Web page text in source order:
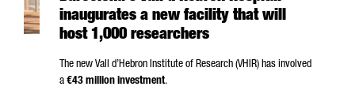
inaugurates a new facility that will
host 1,000 researchers
The new Vall d’Hebron Institute of Research (VHIR) has involved
a €43 million investment.